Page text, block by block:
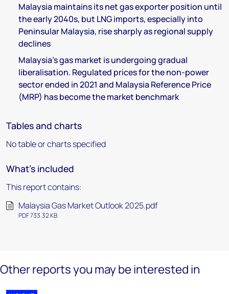
Malaysia maintains its net gas exporter position until
the early 2040s, but LNG imports, especially into
Peninsular Malaysia, rise sharply as regional supply
declines
Malaysia’s gas market is undergoing gradual
liberalisation. Regulated prices for the non-power
sector ended in 2021 and Malaysia Reference Price
(MRP) has become the market benchmark
Tables and charts
No table or charts specified
What's included
This report contains:
Malaysia Gas Market Outlook 2025.pdf
PDF 733.32 KB
Other reports you may be interested in